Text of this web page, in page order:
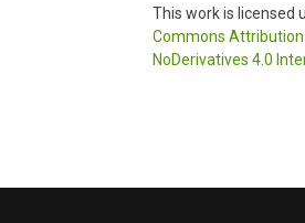
This work is licensed
Commons
NoDerivatives 4.0